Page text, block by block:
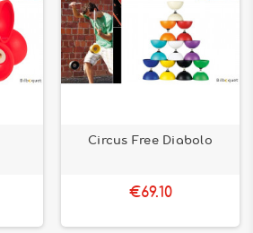
Circus Free Diabolo
€69.10